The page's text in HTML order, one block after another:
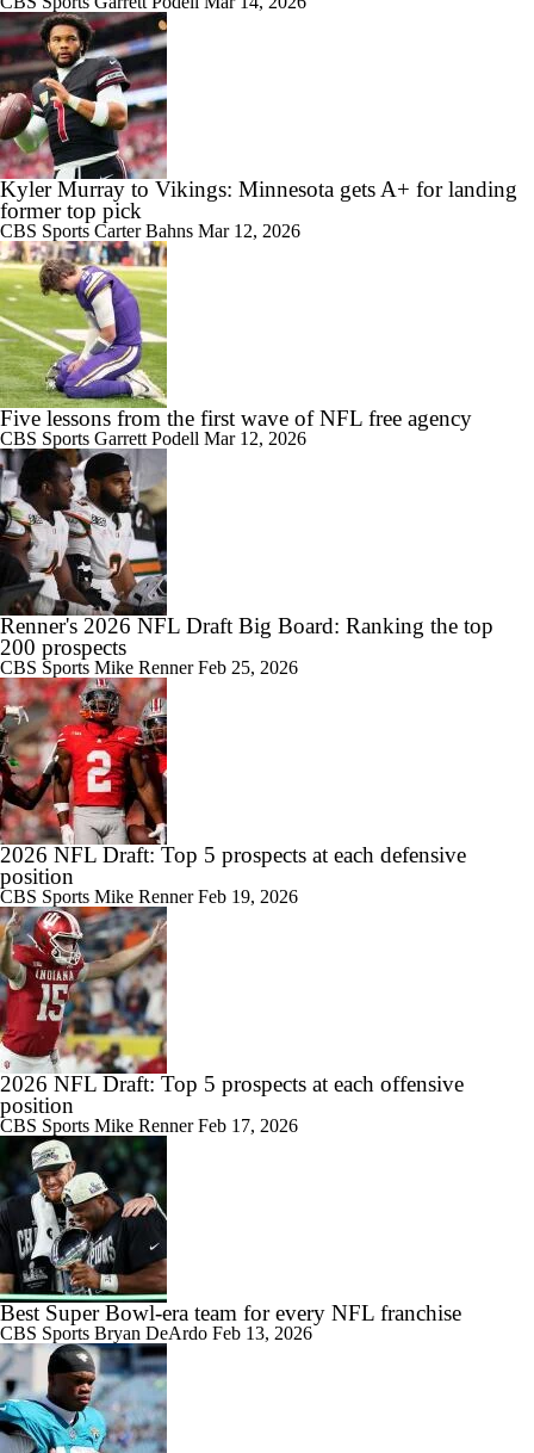
Kyler Murray to Vikings: Minnesota gets A+ for landing
former top pick
CBS Sports Carter Bahns Mar 12, 2026
Five lessons from the first wave of NFL free agency
CBS Sports Garrett Podell Mar 12, 2026
Renner's 2026 NFL Draft Big Board: Ranking the top
200 prospects
CBS Sports Mike RennerFeb 25, 2026
2026 NFL Draft: Top 5 prospects at each defensive
position
CBS Sports Mike RennerFeb 19, 2026
2026 NFL Draft: Top 5 prospects at each offensive
position
CBS Sports Mike RennerFeb 17, 2026
Best Super Bowl-era team for every NFL franchise
CBS Sports Bryan DeArdo Feb 13, 2026